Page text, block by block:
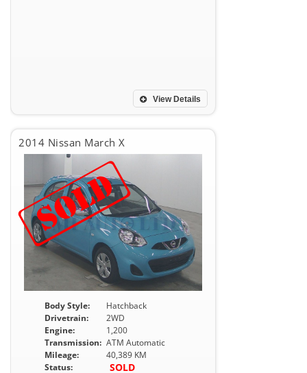
View Details
2014 Nissan March X
Body Style:
Hatchback
Drivetrain:
2WD
Engine:
1,200
Transmission: ATM Automatic
Mileage:
40,389 KM
Status:
SOLD